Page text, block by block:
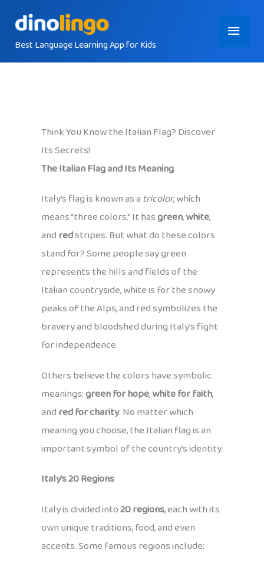
contentBest Language Learning App for Kids
Main
Menu
Think You Know the Italian Flag? Discover
Its Secrets!
The Italian Flag and Its Meaning
Italy’s flag is known as atricolor, which
means “three colors.” It hasgreen,white,
andredstripes. But what do these colors
stand for? Some people say green
represents the hills and fields of the
Italian countryside, white is for the snowy
peaks of the Alps, and red symbolizes the
bravery and bloodshed during Italy’s fight
for independence.
Others believe the colors have symbolic
meanings:green for hope,white for faith,
andred for charity. No matter which
meaning you choose, the Italian flag is an
important symbol of the country’s identity.
Italy’s 20 Regions
Italy is divided into20 regions, each with its
own unique traditions, food, and even
accents. Some famous regions include: